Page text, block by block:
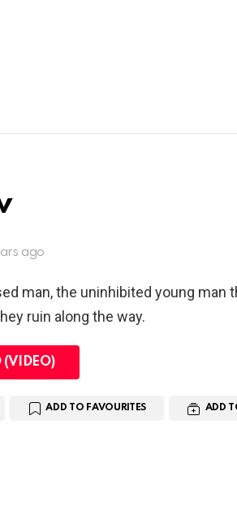
ago
man, the uninhibited young man
ruin along the way.
(VIDEO)
ADD TO FAVOURITES ADD